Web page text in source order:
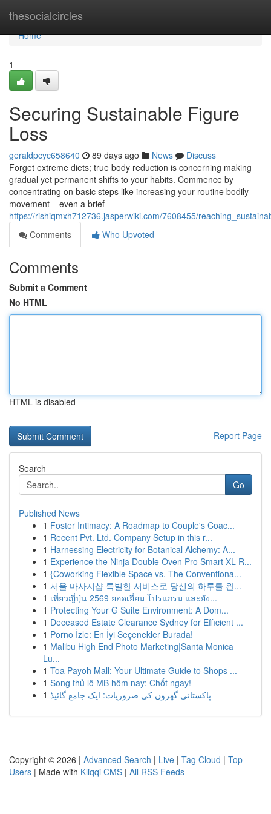
thesocialcircles
Home
Home
1
Securing Sustainable Figure
Loss
geraldpcyc658640 89 days ago News
Discuss
Forget extreme diets; true body reduction is concerning making
gradual yet permanent shifts to your habits. Commence by
concentrating on basic steps like increasing your routine bodily
movement – even a brief
https://rishiqmxh712736.jasperwiki.com/7608455/
Comments
Who Upvoted
Comments
Submit a Comment
No HTML
HTML is disabled
Report Page
Search
Go
Published News
1 Foster Intimacy: A Roadmap to Couple's Coac...
1 Recent Pvt. Ltd. Company Setup in this r...
1 Harnessing Electricity for Botanical Alchemy: A...
1 Experience the Ninja Double Oven Pro Smart XL R...
1 {Coworking Flexible Space vs. The Conventiona...
1 서울 마사지샵 특별한 서비스로 당신의 하루를 완...
1 เที่ยวญี่ปุ่น 2569 ยอดเยี่ยม โปรแกรม และยัง...
1 Protecting Your G Suite Environment: A Dom...
1 Deceased Estate Clearance Sydney for Efficient ...
1 Porno İzle: En İyi Seçenekler Burada!
1 Malibu High End Photo Marketing|Santa Monica
Lu...
1 Toa Payoh Mall: Your Ultimate Guide to Shops ...
1 Song thủ lô MB hôm nay: Chốt ngay!
1 پاکستانی گھروں کی ضروریات: ایک جامع گائیڈ
Copyright © 2026 | Advanced Search | Live | Tag Cloud | Top
Users | Made with Kliqqi CMS | All RSS Feeds